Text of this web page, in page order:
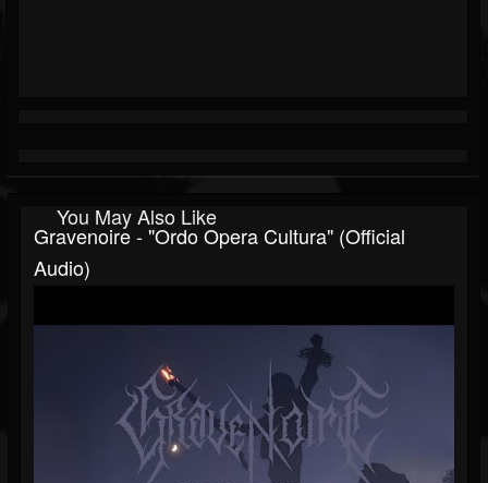
You May Also Like
Gravenoire - "Ordo Opera Cultura" (Official
Audio)